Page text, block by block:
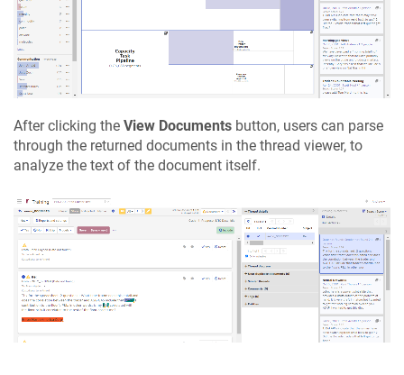
After clicking the View Documents button, users can parse
through the returned documents in the thread viewer, to
analyze the text of the document itself.